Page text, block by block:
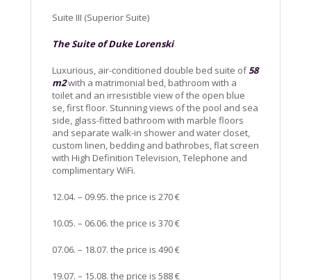
Suite III (Superior Suite)
The Suite of Duke Lorenski
Luxurious, air-conditioned double bed suite of58
m2with a matrimonial bed, bathroom with a
toilet and an irresistible view of the open blue
se, first floor. Stunning views of the pool and sea
side, glass-fitted bathroom with marble floors
and separate walk-in shower and water closet,
custom linen, bedding and bathrobes, flat screen
with High Definition Television, Telephone and
complimentary WiFi.
12.04. – 09.95. the price is 270 €
10.05. – 06.06. the price is 370 €
07.06. – 18.07. the price is 490 €
19.07. – 15.08. the price is 588 €